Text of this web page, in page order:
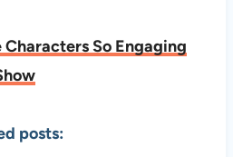
Characters So Engaging
posts: